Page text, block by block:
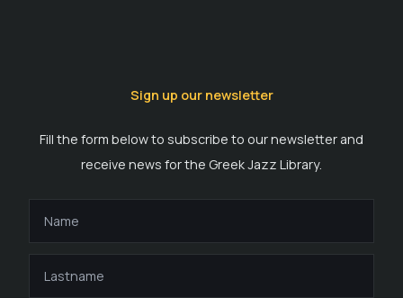
Sign up our newsletter
Fill the form below to subscribe to our newsletter and
receive news for the Greek Jazz Library.